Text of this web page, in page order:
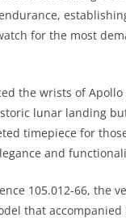
for the most
the wrists of
lunar landing
timepiece for
and
105.012-66, the
that